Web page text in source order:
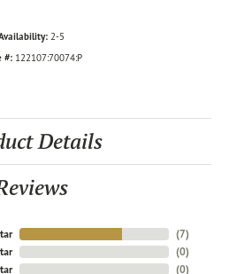
2-5
#: 122107:70074:P
Details
(7)
(0)
(0)